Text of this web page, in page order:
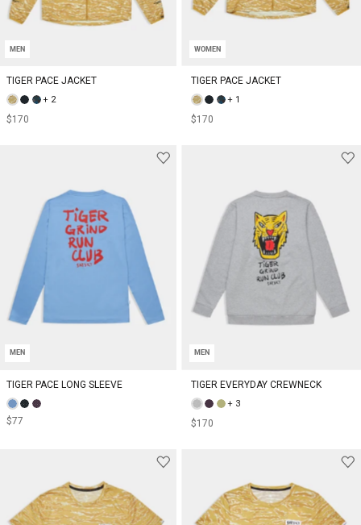
MEN
TIGER PACE JACKET
+ 2
$170
WOMEN
TIGER PACE JACKET
+ 1
$170
MEN
TIGER PACE LONG SLEEVE
$77
MEN
TIGER EVERYDAY CREWNECK
+ 3
$170